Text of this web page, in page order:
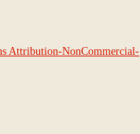
Attribution-NonCommercial-